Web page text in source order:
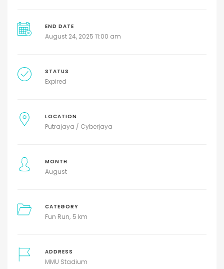
END DATE
August 24, 2025 11:00 am
STATUS
Expired
LOCATION
Putrajaya / Cyberjaya
MONTH
August
CATEGORY
Fun Run 5 km
ADDRESS
MMU Stadium